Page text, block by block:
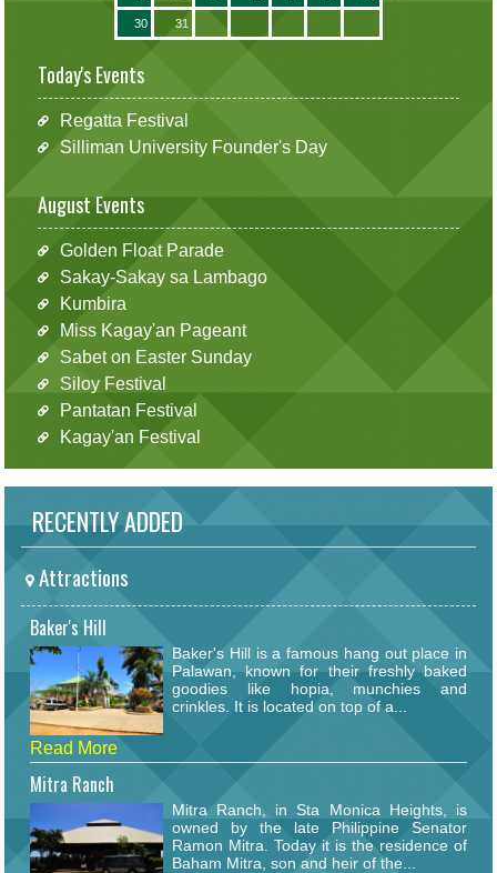
30 31
Today's Events
Regatta Festival
Silliman University Founder's Day
August Events
Golden Float Parade
Sakay-Sakay sa Lambago
Kumbira
Miss Kagay'an Pageant
Sabet on Easter Sunday
Siloy Festival
Pantatan Festival
Kagay'an Festival
RECENTLY ADDED
Attractions
Baker's Hill
Baker's Hill is a famous hang out place in
Palawan, known for their freshly baked
goodies like hopia, munchies and
crinkles. It is located on top of a...
Read More
Mitra Ranch
Mitra Ranch, in Sta Monica Heights, is
owned by the late Philippine Senator
Ramon Mitra. Today it is the residence of
Baham Mitra, son and heir of the...